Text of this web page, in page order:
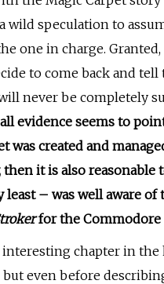
wild speculation to
one in charge.
to come back and tell
never be completely
evidence seems to
was created and
then it is also reasonable
least – was well aware of
for the Commodore
chapter in
but even before